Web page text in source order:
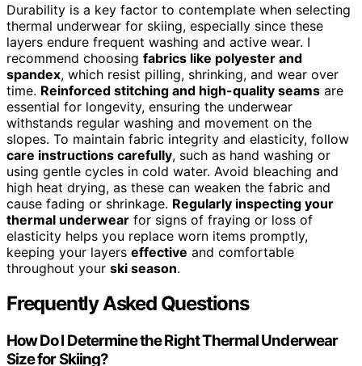
Durability is a key factor to contemplate when selecting
thermal underwear for skiing, especially since these
layers endure frequent washing and active wear. I
recommend choosing fabrics like polyester and
spandex, which resist pilling, shrinking, and wear over
time. Reinforced stitching and high-quality seams are
essential for longevity, ensuring the underwear
withstands regular washing and movement on the
slopes. To maintain fabric integrity and elasticity, follow
care instructions carefully, such as hand washing or
using gentle cycles in cold water. Avoid bleaching and
high heat drying, as these can weaken the fabric and
cause fading or shrinkage. Regularly inspecting your
thermal underwear for signs of fraying or loss of
elasticity helps you replace worn items promptly,
keeping your layers effective and comfortable
throughout your ski season.
Frequently Asked Questions
How Do I Determine the Right Thermal Underwear
Size for Skiing?